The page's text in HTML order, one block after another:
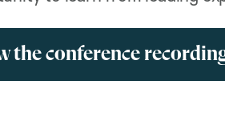
the conference